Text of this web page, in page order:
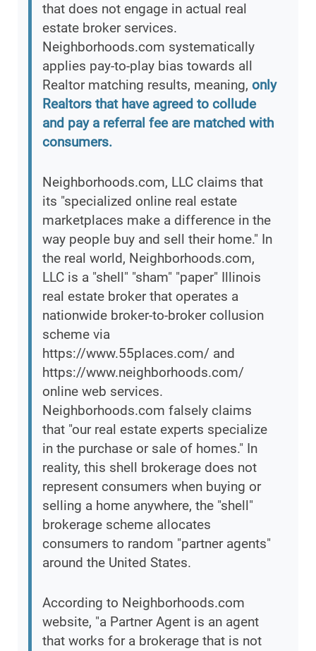
that does not engage in actual real
estate broker services.
Neighborhoods.com systematically
applies pay-to-play bias towards all
Realtor matching results, meaning, only
Realtors that have agreed to collude
and pay a referral fee are matched with
consumers.
Neighborhoods.com, LLC claims that
its "specialized online real estate
marketplaces make a difference in the
way people buy and sell their home." In
the real world, Neighborhoods.com,
LLC is a "shell" "sham" "paper" Illinois
real estate broker that operates a
nationwide broker-to-broker collusion
scheme via
https://www.55places.com/ and
https://www.neighborhoods.com/
online web services.
Neighborhoods.com falsely claims
that "our real estate experts specialize
in the purchase or sale of homes." In
reality, this shell brokerage does not
represent consumers when buying or
selling a home anywhere, the "shell"
brokerage scheme allocates
consumers to random "partner agents"
around the United States.
According to Neighborhoods.com
website, "a Partner Agent is an agent
that works for a brokerage that is not